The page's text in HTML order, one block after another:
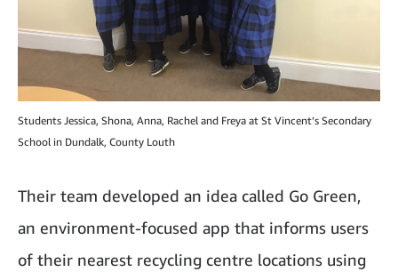
Students Jessica, Shona, Anna, Rachel and Freya at St Vincent’s Secondary
School in Dundalk, County Louth
Their team developed an idea called Go Green,
an environment-focused app that informs users
of their nearest recycling centre locations using